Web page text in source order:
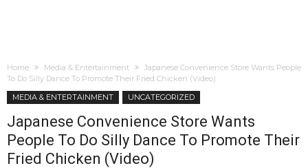
Home Media & Entertainment
Japanese Convenience Store Wants People
To Do Silly Dance To Promote Their Fried Chicken (Video)
MEDIA & ENTERTAINMENT
UNCATEGORIZED
Japanese Convenience Store Wants
People To Do Silly Dance To Promote Their
Fried Chicken (Video)